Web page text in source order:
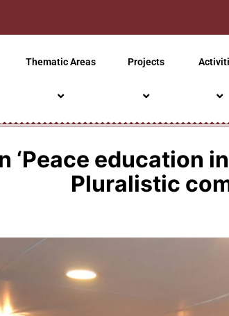
Thematic Areas Projects
‘Peace education
Pluralistic